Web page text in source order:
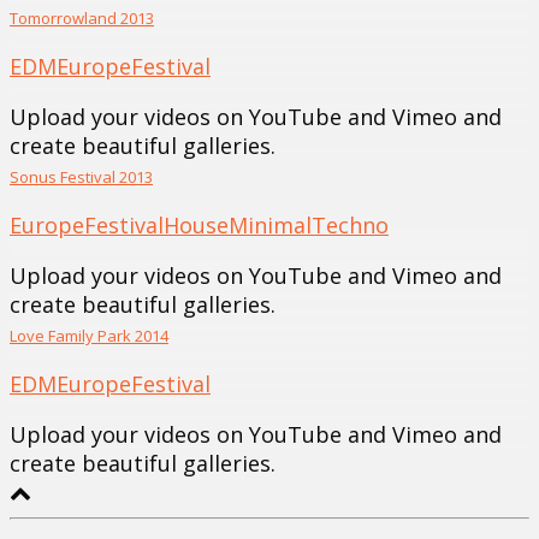
Tomorrowland 2013
EDMEuropeFestival
Upload your videos on YouTube and Vimeo and
create beautiful galleries.
Sonus Festival 2013
EuropeFestivalHouseMinimalTechno
Upload your videos on YouTube and Vimeo and
create beautiful galleries.
Love Family Park 2014
EDMEuropeFestival
Upload your videos on YouTube and Vimeo and
create beautiful galleries.